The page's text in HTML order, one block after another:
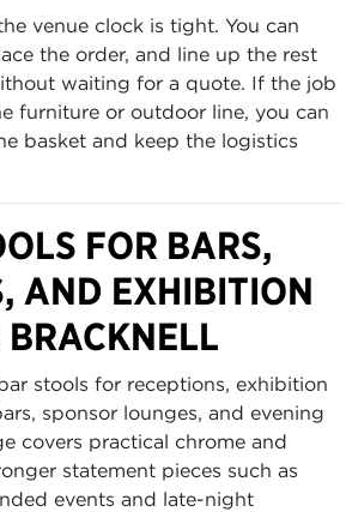
venue clock is tight. You can
the order, and line up the rest
waiting for a quote. If the job
furniture or outdoor line, you can
basket and keep the logistics
FOR BARS,
AND EXHIBITION
stools for receptions, exhibition
sponsor lounges, and evening
covers practical chrome and
statement pieces such as
events and late-night